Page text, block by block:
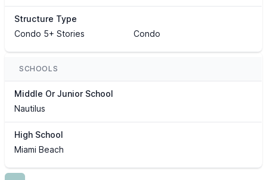
Structure Type
Condo 5+ Stories
Condo
SCHOOLS
Middle Or Junior School
Nautilus
High School
Miami Beach